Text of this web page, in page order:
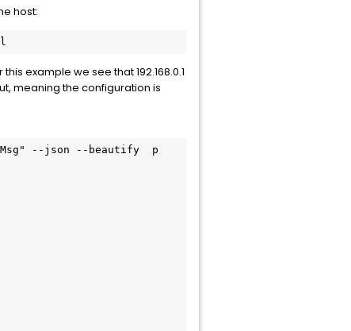
host:
l
example we see that 192.168.0.1
meaning the configuration is
--json --beautify  p